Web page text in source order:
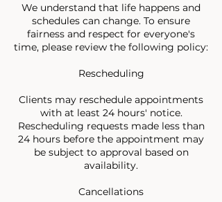
We understand that life happens and
schedules can change. To ensure
fairness and respect for everyone's
time, please review the following policy:
Rescheduling
Clients may reschedule appointments
with at least 24 hours' notice.
Rescheduling requests made less than
24 hours before the appointment may
be subject to approval based on
availability.
Cancellations